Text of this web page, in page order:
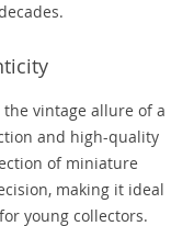
vintage allure of a
and high-quality
of miniature
making it ideal
young collectors.